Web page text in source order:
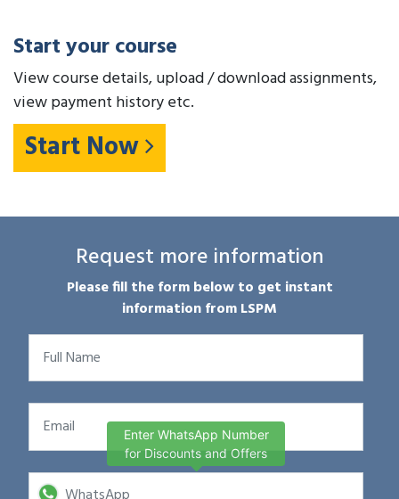
Start your course
View course details, upload / download assignments,
view payment history etc.
Start Now
Request more information
Please fill the form below to get instant
information from LSPM
Enter WhatsApp Number
for Discounts and Offers